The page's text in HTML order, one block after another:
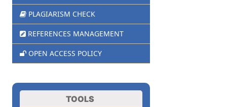
PLAGIARISM CHECK
REFERENCES MANAGEMENT
OPEN ACCESS POLICY
TOOLS